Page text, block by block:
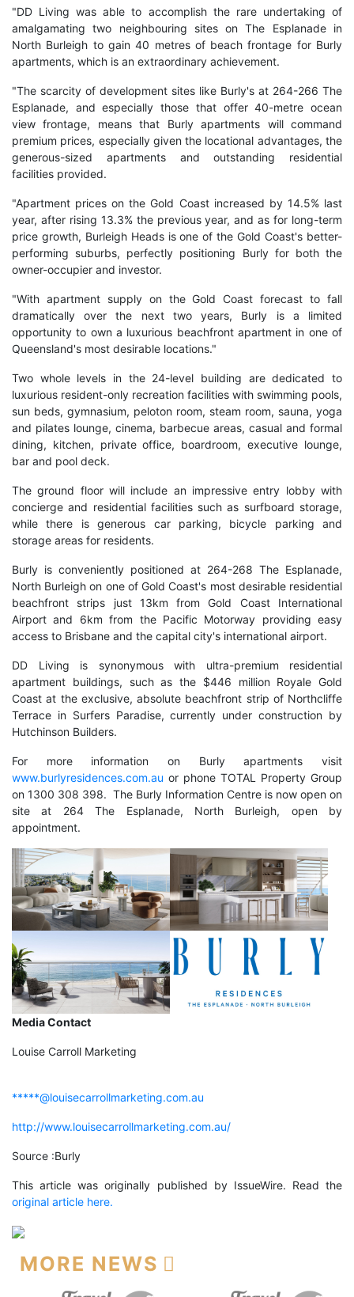
"DD Living was able to accomplish the rare undertaking of
amalgamating two neighbouring sites on The Esplanade in
North Burleigh to gain 40 metres of beach frontage for Burly
apartments, which is an extraordinary achievement.
"The scarcity of development sites like Burly's at 264-266 The
Esplanade, and especially those that offer 40-metre ocean
view frontage, means that Burly apartments will command
premium prices, especially given the locational advantages, the
generous-sized apartments and outstanding residential
facilities provided.
"Apartment prices on the Gold Coast increased by 14.5% last
year, after rising 13.3% the previous year, and as for long-term
price growth, Burleigh Heads is one of the Gold Coast's better-
performing suburbs, perfectly positioning Burly for both the
owner-occupier and investor.
"With apartment supply on the Gold Coast forecast to fall
dramatically over the next two years, Burly is a limited
opportunity to own a luxurious beachfront apartment in one of
Queensland's most desirable locations."
Two whole levels in the 24-level building are dedicated to
luxurious resident-only recreation facilities with swimming pools,
sun beds, gymnasium, peloton room, steam room, sauna, yoga
and pilates lounge, cinema, barbecue areas, casual and formal
dining, kitchen, private office, boardroom, executive lounge,
bar and pool deck.
The ground floor will include an impressive entry lobby with
concierge and residential facilities such as surfboard storage,
while there is generous car parking, bicycle parking and
storage areas for residents.
Burly is conveniently positioned at 264-268 The Esplanade,
North Burleigh on one of Gold Coast's most desirable residential
beachfront strips just 13km from Gold Coast International
Airport and 6km from the Pacific Motorway providing easy
access to Brisbane and the capital city's international airport.
DD Living is synonymous with ultra-premium residential
apartment buildings, such as the $446 million Royale Gold
Coast at the exclusive, absolute beachfront strip of Northcliffe
Terrace in Surfers Paradise, currently under construction by
Hutchinson Builders.
For more information on Burly apartments visit
www.burlyresidences.com.au or phone TOTAL Property Group
on 1300 308 398. The Burly Information Centre is now open on
site at 264 The Esplanade, North Burleigh, open by
appointment.
Media Contact
Louise Carroll Marketing
*****@louisecarrollmarketing.com.au
http://www.louisecarrollmarketing.com.au/
Source :Burly
This article was originally published by IssueWire. Read the
original article here.
MORE NEWS